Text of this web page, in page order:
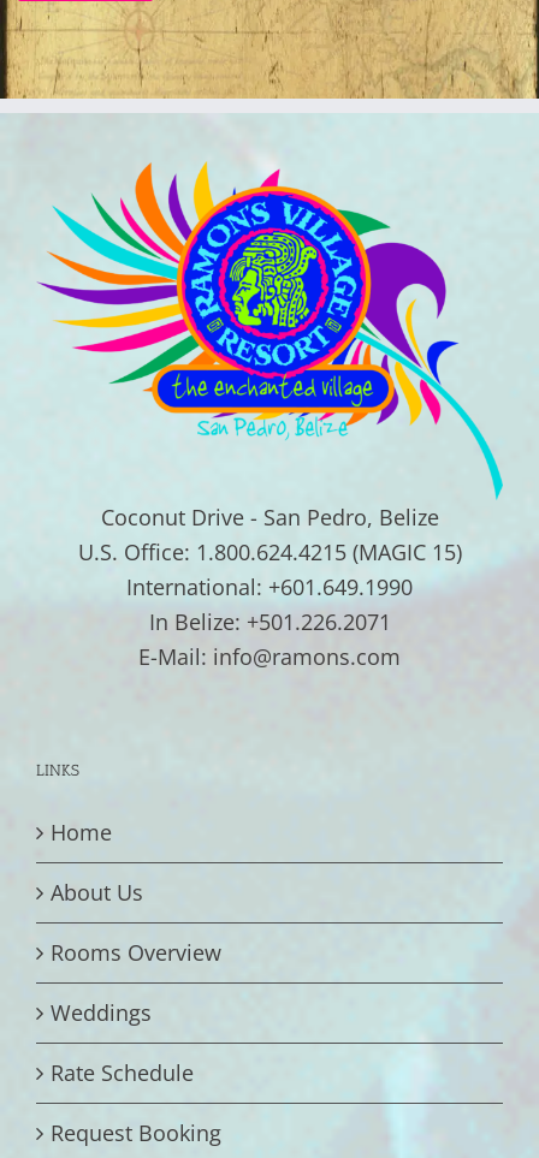
Coconut Drive - San Pedro, Belize
U.S. Office: 1.800.624.4215 (MAGIC 15)
International: +601.649.1990
In Belize: +501.226.2071
E-Mail: info@ramons.com
LINKS
Home
About Us
Rooms Overview
Weddings
Rate Schedule
Request Booking